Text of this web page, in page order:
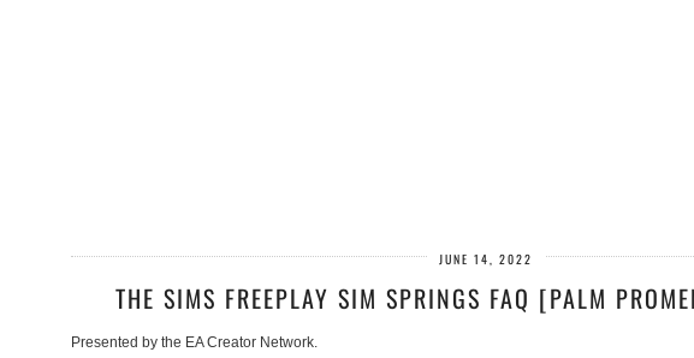
JUNE 14, 2022
THE SIMS FREEPLAY SIM SPRINGS FAQ [PALM
Presented by the EA Creator Network.